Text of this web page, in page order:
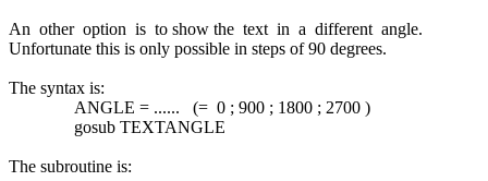
An other option is to show the text in a different angle.
Unfortunate this is only possible in steps of 90 degrees.
The syntax is:
ANGLE = ...... (= 0 ; 900 ; 1800 ; 2700 )
gosub TEXTANGLE
The subroutine is: